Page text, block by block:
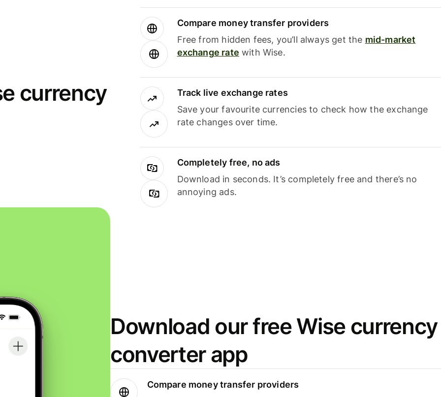
currency
Compare money transfer providers
Free from hidden fees, you’ll always get the mid-market
exchange rate with Wise.
Track live exchange rates
Save your favourite currencies to check how the exchange
rate changes over time.
Completely free, no ads
Download in seconds. It’s completely free and there’s no
annoying ads.
Download our free Wise currency
converter app
Compare money transfer providers